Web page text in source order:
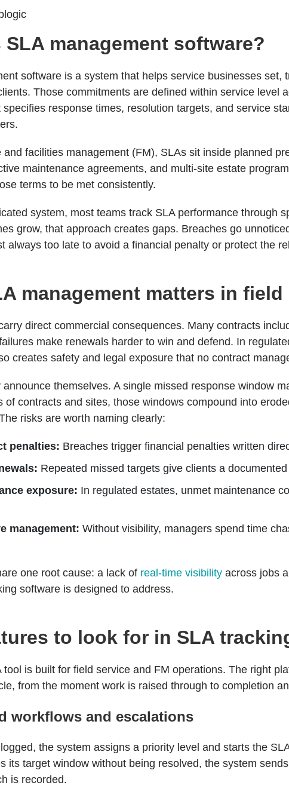
SLA management software?
software is a system that helps service businesses set,
Those commitments are defined within service level
specifies response times, resolution targets, and service
and facilities management (FM), SLAs sit inside planned
maintenance agreements, and multi-site estate
terms to be met consistently.
system, most teams track SLA performance through
grow, that approach creates gaps. Breaches go
always too late to avoid a financial penalty or protect the
management matters in field
direct commercial consequences. Many contracts
make renewals harder to win and defend. In
creates safety and legal exposure that no contract
announce themselves. A single missed response window
of contracts and sites, those windows compound into
risks are worth naming clearly:
penalties: Breaches trigger financial penalties written
Repeated missed targets give clients a
exposure: In regulated estates, unmet maintenance
management: Without visibility, managers spend time
one root cause: a lack of real-time visibility across jobs
software is designed to address.
to look for in SLA
tool is built for field service and FM operations. The right
from the moment work is raised through to completion
workflows and escalations
the system assigns a priority level and starts the
its target window without being resolved, the system
is recorded.